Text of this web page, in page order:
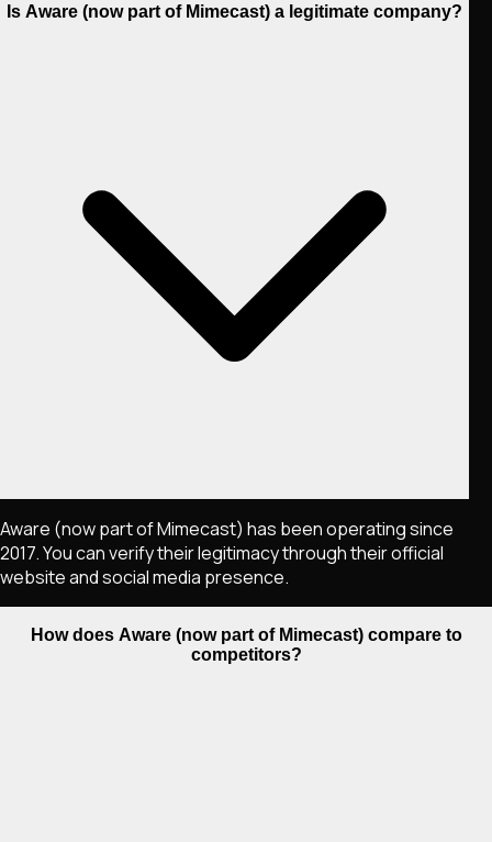
Is Aware (now part of Mimecast) a legitimate company?
Aware (now part of Mimecast) has been operating since
2017. You can verify their legitimacy through their official
website and social media presence.
How does Aware (now part of Mimecast) compare to
competitors?